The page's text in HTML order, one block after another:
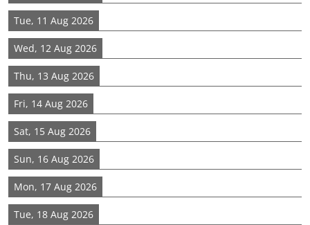
Tue, 11 Aug 2026
Wed, 12 Aug 2026
Thu, 13 Aug 2026
Fri, 14 Aug 2026
Sat, 15 Aug 2026
Sun, 16 Aug 2026
Mon, 17 Aug 2026
Tue, 18 Aug 2026